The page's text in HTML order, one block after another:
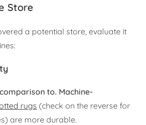
Store
a potential store, evaluate it
to. Machine-
rugs (check on the reverse for
are more durable.